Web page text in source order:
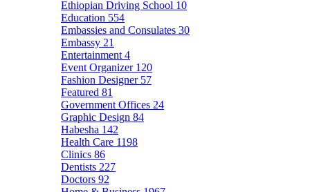
Ethiopian Driving School 10
Education 554
Embassies and Consulates 30
Embassy 21
Entertainment 4
Event Organizer 120
Fashion Designer 57
Featured 81
Government Offices 24
Graphic Design 84
Habesha 142
Health Care 1198
Clinics 86
Dentists 227
Doctors 92